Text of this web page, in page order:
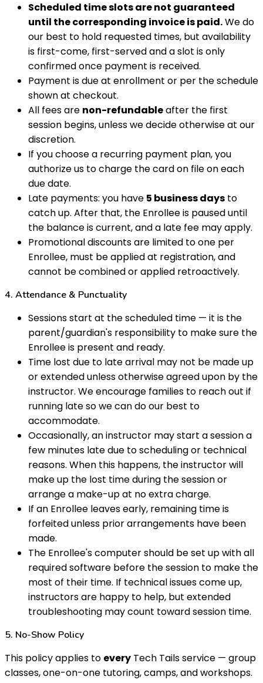
Scheduled time slots are not guaranteed
until the corresponding invoice is paid.We do
our best to hold requested times, but availability
is first-come, first-served and a slot is only
confirmed once payment is received.
Payment is due at enrollment or per the schedule
shown at checkout.
All fees are non-refundableafter the first
session begins, unless we decide otherwise at our
discretion.
If you choose a recurring payment plan, you
authorize us to charge the card on file on each
due date.
Late payments: you have 5 business days to
catch up. After that, the Enrollee is paused until
the balance is current, and a late fee may apply.
Promotional discounts are limited to one per
Enrollee, must be applied at registration, and
cannot be combined or applied retroactively.
4. Attendance & Punctuality
Sessions start at the scheduled time — it is the
parent/guardian's responsibility to make sure the
Enrollee is present and ready.
Time lost due to late arrival may not be made up
or extended unless otherwise agreed upon by the
instructor. We encourage families to reach out if
running late so we can do our best to
accommodate.
Occasionally, an instructor may start a session a
few minutes late due to scheduling or technical
reasons. When this happens, the instructor will
make up the lost time during the session or
arrange a make-up at no extra charge.
If an Enrollee leaves early, remaining time is
forfeited unless prior arrangements have been
made.
The Enrollee's computer should be set up with all
required software before the session to make the
most of their time. If technical issues come up,
instructors are happy to help, but extended
troubleshooting may count toward session time.
5. No-Show Policy
This policy applies to every Tech Tails service — group
classes, one-on-one tutoring, camps, and workshops.